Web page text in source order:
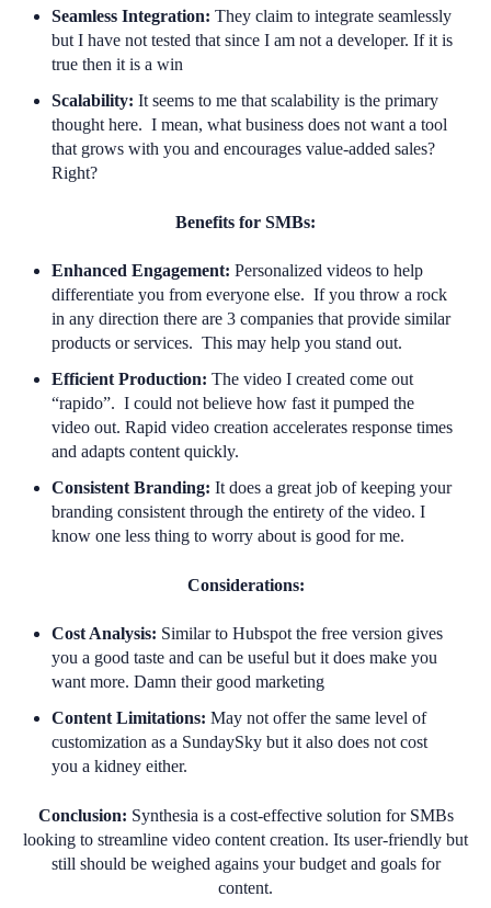
Seamless Integration:They claim to integrate seamlessly
but I have not tested that since I am not a developer. If it is
true then it is a win
Scalability:It seems to me that scalability is the primary
thought here. I mean, what business does not want a tool
that grows with you and encourages value-added sales?
Right?
Benefits for SMBs:
Enhanced Engagement: Personalized videos to help
differentiate you from everyone else. If you throw a rock
in any direction there are 3 companies that provide similar
products or services. This may help you stand out.
Efficient Production: The video I created come out
“rapido”. I could not believe how fast it pumped the
video out. Rapid video creation accelerates response times
and adapts content quickly.
Consistent Branding: It does a great job of keeping your
branding consistent through the entirety of the video. I
know one less thing to worry about is good for me.
Considerations:
Cost Analysis: Similar to Hubspot the free version gives
you a good taste and can be useful but it does make you
want more. Damn their good marketing
Content Limitations: May not offer the same level of
customization as a SundaySky but it also does not cost
you a kidney either.
Conclusion: Synthesia is a cost-effective solution for SMBs
looking to streamline video content creation. Its user-friendly but
still should be weighed agains your budget and goals for
content.